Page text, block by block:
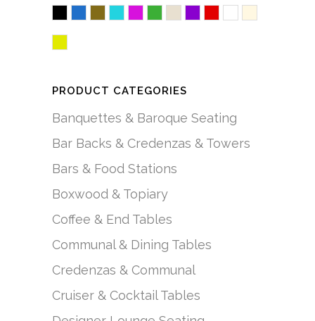
PRODUCT CATEGORIES
Banquettes & Baroque Seating
Bar Backs & Credenzas & Towers
Bars & Food Stations
Boxwood & Topiary
Coffee & End Tables
Communal & Dining Tables
Credenzas & Communal
Cruiser & Cocktail Tables